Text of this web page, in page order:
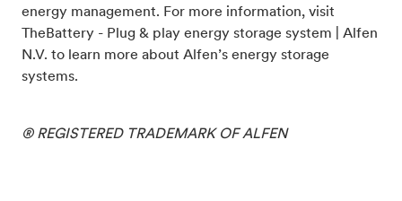
energy management. For more information, visit
TheBattery - Plug & play energy storage system | Alfen
N.V. to learn more about Alfen’s energy storage
systems.
® REGISTERED TRADEMARK OF ALFEN